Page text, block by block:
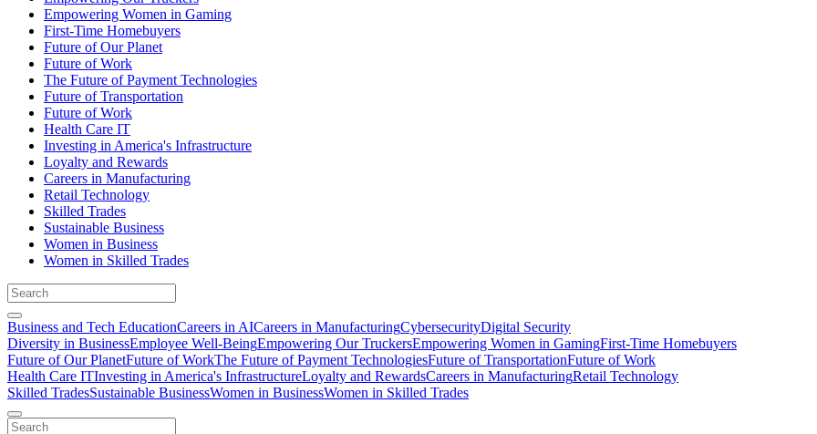
Empowering Women in Gaming
First-Time Homebuyers
Future of Our Planet
Future of Work
The Future of Payment Technologies
Future of Transportation
Future of Work
Health Care IT
Investing in America's Infrastructure
Loyalty and Rewards
Careers in Manufacturing
Retail Technology
Skilled Trades
Sustainable Business
Women in Business
Women in Skilled Trades
Business and Tech EducationCareers in AICareers in ManufacturingCybersecurityDigital Security
Diversity in BusinessEmployee Well-BeingEmpowering Our TruckersEmpowering Women in GamingFirst-Time Homebuyers
Future of Our PlanetFuture of WorkThe Future of Payment TechnologiesFuture of TransportationFuture of Work
Health Care ITInvesting in America's InfrastructureLoyalty and RewardsCareers in ManufacturingRetail Technology
Skilled TradesSustainable BusinessWomen in BusinessWomen in Skilled Trades